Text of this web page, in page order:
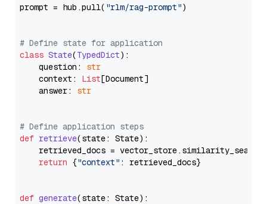
prompt = hub.pull( "rlm/rag-prompt")
# Define state for application
class State(TypedDict):
    question:
str
    context:
List[Document]
    answer:
str
# Define application steps
def retrieve(state: State):
retrieved_docs =
return {"context" : retrieved_docs}
def generate(state: State):